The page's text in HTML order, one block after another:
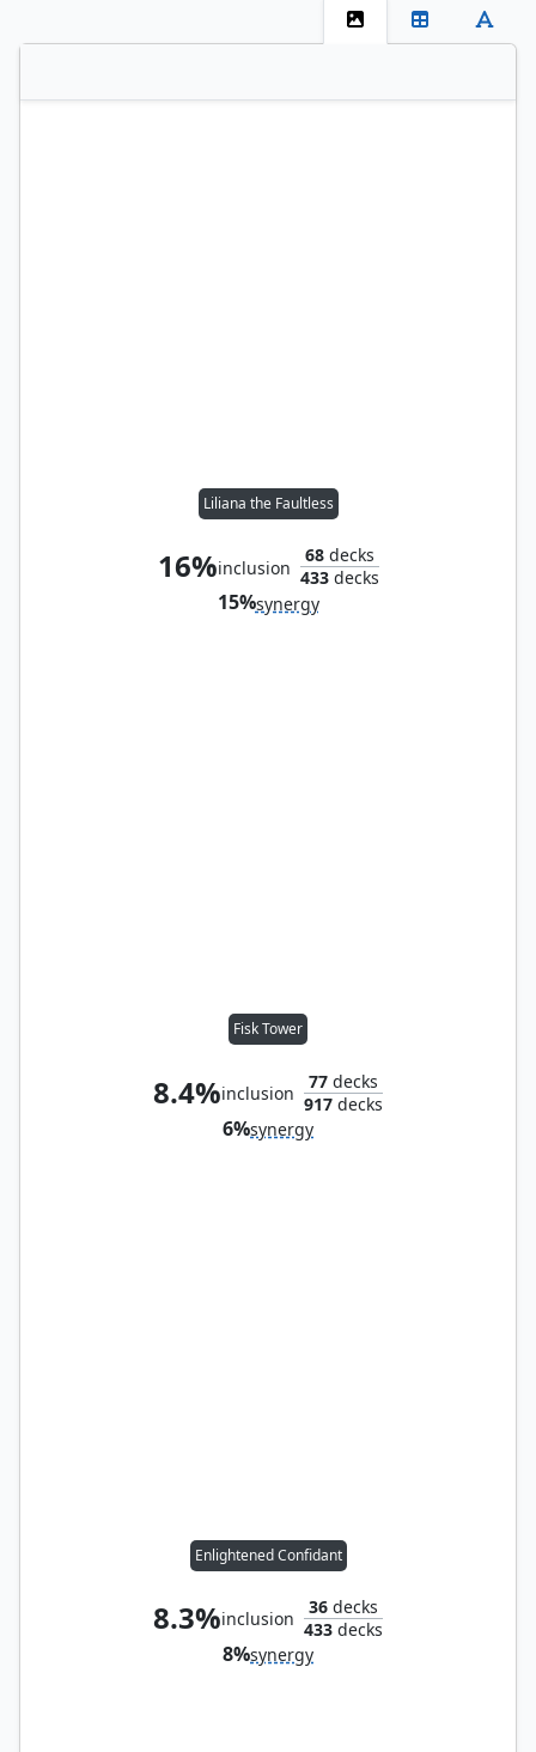
Liliana the Faultless
16%inclusion
68decks
433decks
15%synergy
Fisk Tower
8.4%inclusion
77 decks
917 decks
6%synergy
Enlightened Confidant
8.3%inclusion
36 decks
433 decks
8%synergy